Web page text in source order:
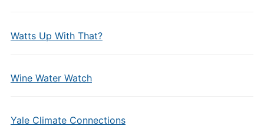
Watts Up With That?
Wine Water Watch
Yale Climate Connections